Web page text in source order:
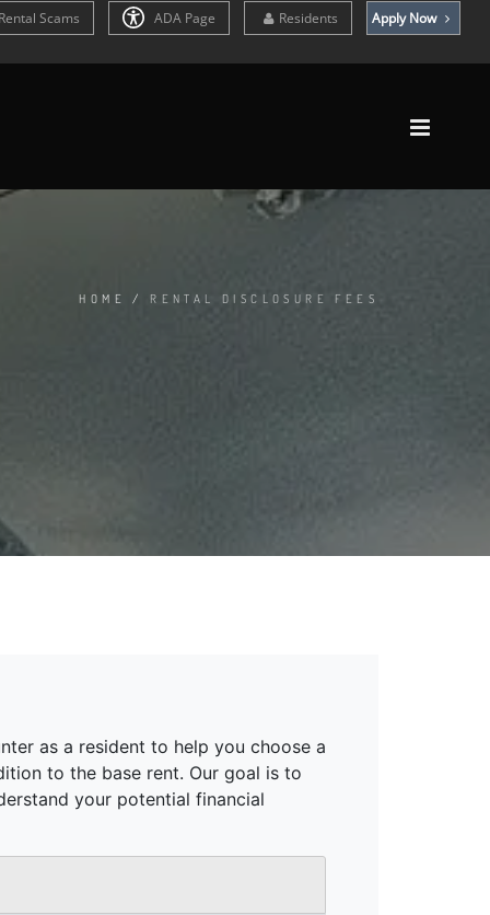
Scams ADA Page Residents Apply Now
HOME / RENTAL DISCLOSURE FEES